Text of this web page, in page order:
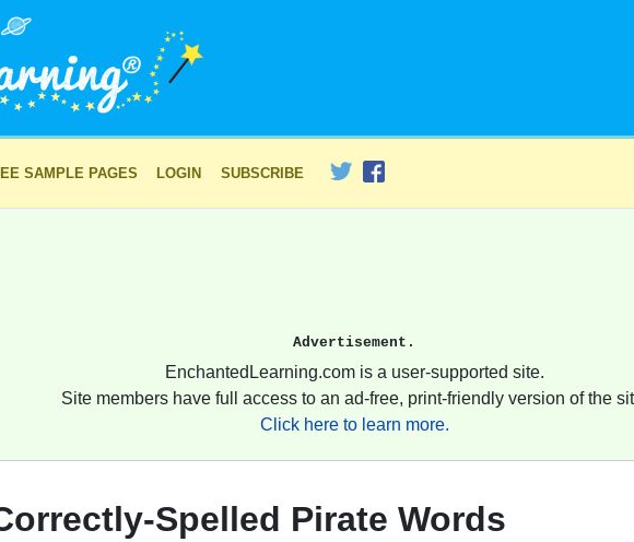
SAMPLE PAGES LOGIN SUBSCRIBE
Advertisement.
EnchantedLearning.com is a user-supported site.
Site members have full access to an ad-free, print-friendly version of the
Click here to learn more.
Spelled Pirate Words